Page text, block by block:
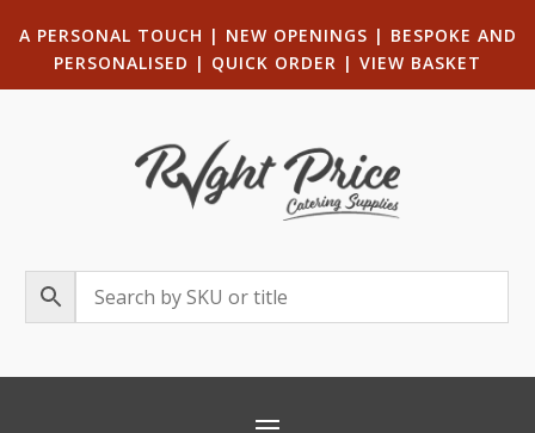
A PERSONAL TOUCH | NEW OPENINGS | BESPOKE AND
PERSONALISED | QUICK ORDER | VIEW BASKET